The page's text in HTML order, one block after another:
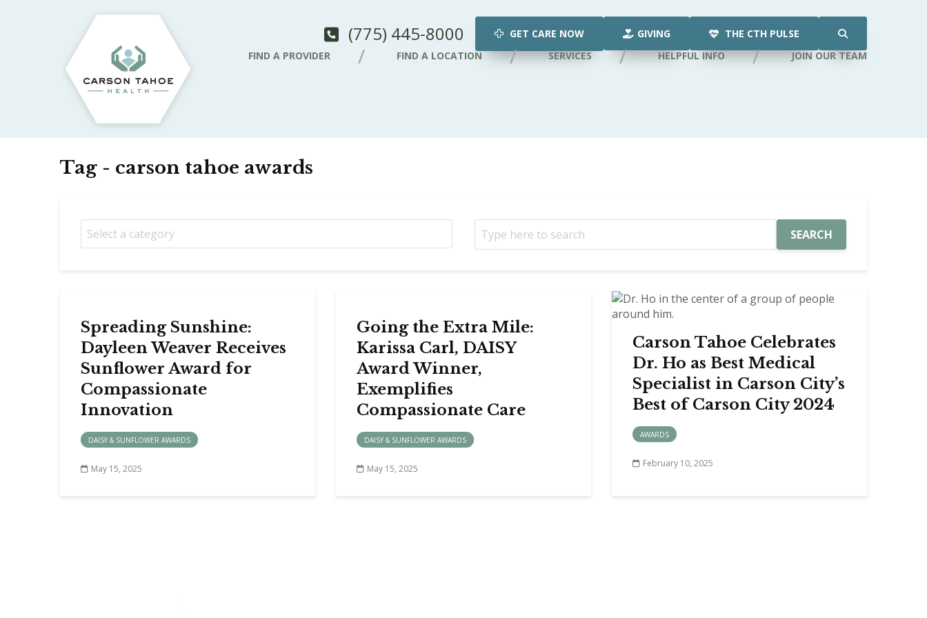
(775) 445-8000 GET CARE NOW GIVING
THE CTH PULSE
FIND A PROVIDER
FIND A LOCATION SERVICES HELPFUL INFO JOIN OUR TEAM
Tag - carson tahoe awards
SEARCH
Spreading Sunshine:
Dayleen Weaver Receives
Sunflower Award for
Compassionate
Innovation
DAISY & SUNFLOWER AWARDS
May 15, 2025
Going the Extra Mile:
Karissa Carl, DAISY
Award Winner,
Exemplifies
Compassionate Care
DAISY & SUNFLOWER AWARDS
May 15, 2025
Carson Tahoe Celebrates
Dr. Ho as Best Medical
Specialist in Carson City’s
Best of Carson City 2024
AWARDS
February 10, 2025